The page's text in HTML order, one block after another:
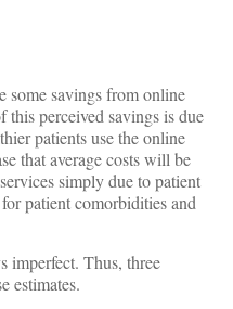
some savings from online
perceived savings is due
patients use the online
that average costs will be
simply due to patient
patient comorbidities and
imperfect. Thus, three
estimates.